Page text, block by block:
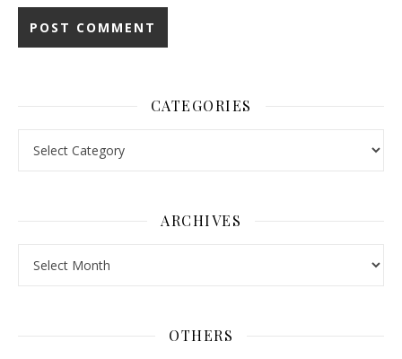
CATEGORIES
ARCHIVES
OTHERS